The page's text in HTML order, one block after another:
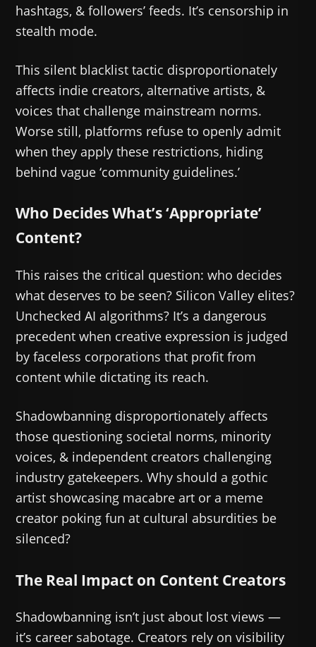
hashtags, & followers’ feeds. It’s censorship in
stealth mode.
This silent blacklist tactic disproportionately
affects indie creators, alternative artists, &
voices that challenge mainstream norms.
Worse still, platforms refuse to openly admit
when they apply these restrictions, hiding
behind vague ‘community guidelines.’
Who Decides What’s ‘Appropriate’
Content?
This raises the critical question: who decides
what deserves to be seen? Silicon Valley elites?
Unchecked AI algorithms? It’s a dangerous
precedent when creative expression is judged
by faceless corporations that profit from
content while dictating its reach.
Shadowbanning disproportionately affects
those questioning societal norms, minority
voices, & independent creators challenging
industry gatekeepers. Why should a gothic
artist showcasing macabre art or a meme
creator poking fun at cultural absurdities be
silenced?
The Real Impact on Content Creators
Shadowbanning isn’t just about lost views —
it’s career sabotage. Creators rely on visibility